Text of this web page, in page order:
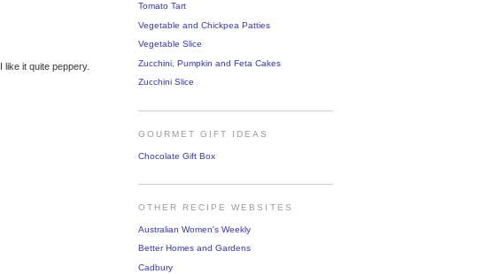
it quite peppery.
Tomato Tart
Vegetable and Chickpea Patties
Vegetable Slice
Zucchini, Pumpkin and Feta Cakes
Zucchini Slice
GOURMET GIFT IDEAS
Chocolate Gift Box
OTHER RECIPE WEBSITES
Australian Women's Weekly
Better Homes and Gardens
Cadbury